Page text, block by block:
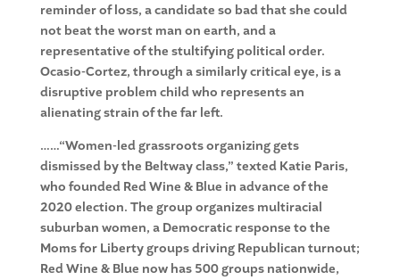
reminder of loss, a candidate so bad that she could
not beat the worst man on earth, and a
representative of the stultifying political order.
Ocasio-Cortez, through a similarly critical eye, is a
disruptive problem child who represents an
alienating strain of the far left.
……“Women-led grassroots organizing gets
dismissed by the Beltway class,” texted Katie Paris,
who founded Red Wine & Blue in advance of the
2020 election. The group organizes multiracial
suburban women, a Democratic response to the
Moms for Liberty groups driving Republican turnout;
Red Wine & Blue now has 500 groups nationwide,